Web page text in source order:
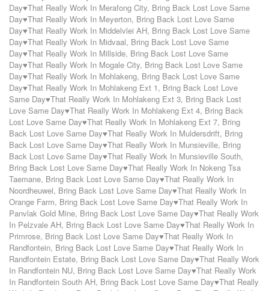
Day♥That Really Work In Merafong City, Bring Back Lost Love Same
Day♥That Really Work In Meyerton, Bring Back Lost Love Same
Day♥That Really Work In Middelvlei AH, Bring Back Lost Love Same
Day♥That Really Work In Midvaal, Bring Back Lost Love Same
Day♥That Really Work In Millside, Bring Back Lost Love Same
Day♥That Really Work In Mogale City, Bring Back Lost Love Same
Day♥That Really Work In Mohlakeng, Bring Back Lost Love Same
Day♥That Really Work In Mohlakeng Ext 1, Bring Back Lost Love
Same Day♥That Really Work In Mohlakeng Ext 3, Bring Back Lost
Love Same Day♥That Really Work In Mohlakeng Ext 4, Bring Back
Lost Love Same Day♥That Really Work In Mohlakeng Ext 7, Bring
Back Lost Love Same Day♥That Really Work In Muldersdrift, Bring
Back Lost Love Same Day♥That Really Work In Munsieville, Bring
Back Lost Love Same Day♥That Really Work In Munsieville South,
Bring Back Lost Love Same Day♥That Really Work In Nokeng Tsa
Taemane, Bring Back Lost Love Same Day♥That Really Work In
Noordheuwel, Bring Back Lost Love Same Day♥That Really Work In
Orange Farm, Bring Back Lost Love Same Day♥That Really Work In
Panvlak Gold Mine, Bring Back Lost Love Same Day♥That Really Work
In Pelzvale AH, Bring Back Lost Love Same Day♥That Really Work In
Primrose, Bring Back Lost Love Same Day♥That Really Work In
Randfontein, Bring Back Lost Love Same Day♥That Really Work In
Randfontein Estate, Bring Back Lost Love Same Day♥That Really Work
In Randfontein NU, Bring Back Lost Love Same Day♥That Really Work
In Randfontein South AH, Bring Back Lost Love Same Day♥That Really